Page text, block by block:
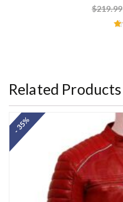
$219.99
Related Products
- 35%